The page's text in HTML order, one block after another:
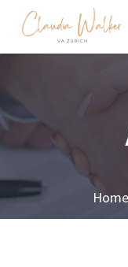
Home